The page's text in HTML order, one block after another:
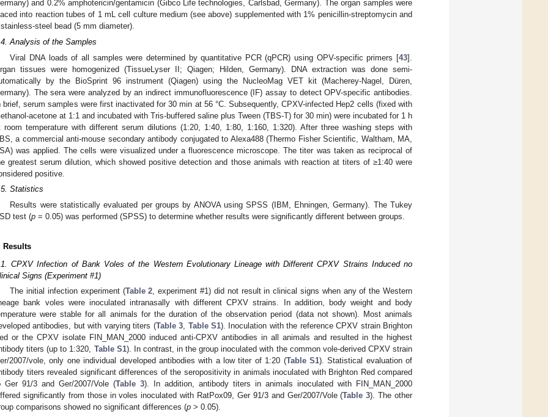
and 0.2% amphotericin/gentamicin (Gibco Life technologies, Carlsbad, Germany). The organ samples were
into reaction tubes of 1 mL cell culture medium (see above) supplemented with 1% penicillin-streptomycin and
steel bead (5 mm diameter).
Analysis of the Samples
Viral DNA loads of all samples were determined by quantitative PCR (qPCR) using OPV-specific primers [43].
tissues were homogenized (TissueLyser II; Qiagen; Hilden, Germany). DNA extraction was done semi-
by the BioSprint 96 instrument (Qiagen) using the NucleoMag VET kit (Macherey-Nagel, Düren,
The sera were analyzed by an indirect immunofluorescence (IF) assay to detect OPV-specific antibodies.
brief, serum samples were first inactivated for 30 min at 56 °C. Subsequently, CPXV-infected Hep2 cells (fixed with
acetone at 1:1 and incubated with Tris-buffered saline plus Tween (TBS-T) for 30 min) were incubated for 1 h
room temperature with different serum dilutions (1:20, 1:40, 1:80, 1:160, 1:320). After three washing steps with
a commercial anti-mouse secondary antibody conjugated to Alexa488 (Thermo Fisher Scientific, Waltham, MA,
was applied. The cells were visualized under a fluorescence microscope. The titer was taken as reciprocal of
greatest serum dilution, which showed positive detection and those animals with reaction at titers of ≥1:40 were
positive.
Statistics
Results were statistically evaluated per groups by ANOVA using SPSS (IBM, Ehningen, Germany). The Tukey
test (p = 0.05) was performed (SPSS) to determine whether results were significantly different between groups.
Results
CPXV Infection of Bank Voles of the Western Evolutionary Lineage with Different CPXV Strains Induced no
Signs (Experiment #1)
The initial infection experiment (Table 2, experiment #1) did not result in clinical signs when any of the Western
bank voles were inoculated intranasally with different CPXV strains. In addition, body weight and body
were stable for all animals for the duration of the observation period (data not shown). Most animals
antibodies, but with varying titers (Table 3, Table S1). Inoculation with the reference CPXV strain Brighton
or the CPXV isolate FIN_MAN_2000 induced anti-CPXV antibodies in all animals and resulted in the highest
titers (up to 1:320, Table S1). In contrast, in the group inoculated with the common vole-derived CPXV strain
2007/vole, only one individual developed antibodies with a low titer of 1:20 (Table S1). Statistical evaluation of
titers revealed significant differences of the seropositivity in animals inoculated with Brighton Red compared
Ger 91/3 and Ger/2007/Vole (Table 3). In addition, antibody titers in animals inoculated with FIN_MAN_2000
significantly from those in voles inoculated with RatPox09, Ger 91/3 and Ger/2007/Vole (Table 3). The other
comparisons showed no significant differences (p > 0.05).